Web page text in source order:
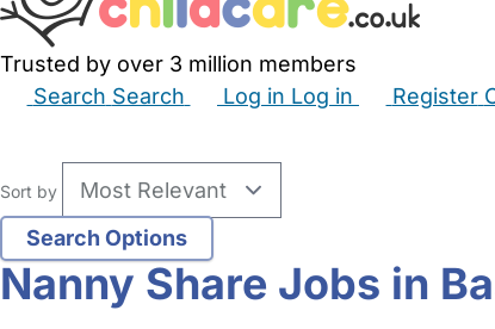
Trusted by over 3 million members
Search Search Log in Log in Register
Sort by
Nanny Share Jobs in